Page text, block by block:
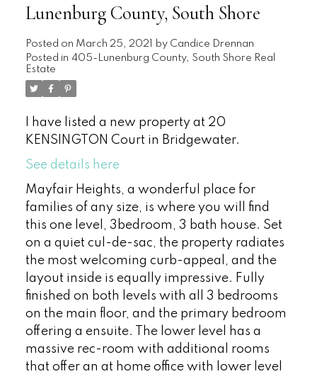
Lunenburg County, South Shore
Posted on March 25, 2021 by Candice Drennan
Posted in 405-Lunenburg County, South Shore Real
Estate
I have listed a new property at 20
KENSINGTON Court in Bridgewater.
See details here
Mayfair Heights, a wonderful place for
families of any size, is where you will find
this one level, 3bedroom, 3 bath house. Set
on a quiet cul-de-sac, the property radiates
the most welcoming curb-appeal, and the
layout inside is equally impressive. Fully
finished on both levels with all 3 bedrooms
on the main floor, and the primary bedroom
offering a ensuite. The lower level has a
massive rec-room with additional rooms
that offer an at home office with lower level